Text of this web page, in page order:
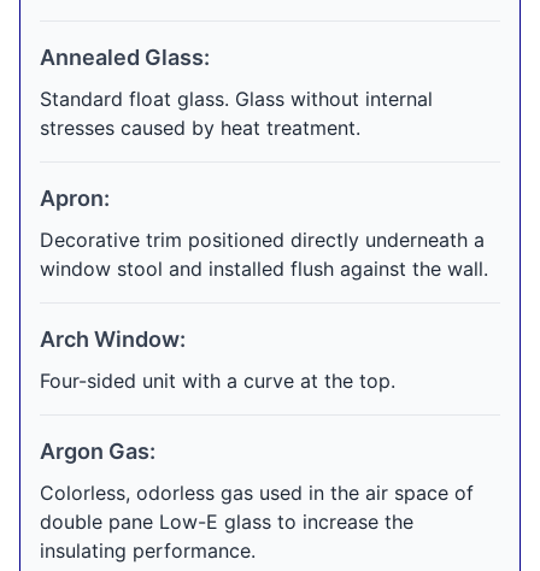
Annealed Glass:
Standard float glass. Glass without internal
stresses caused by heat treatment.
Apron:
Decorative trim positioned directly underneath a
window stool and installed flush against the wall.
Arch Window:
Four-sided unit with a curve at the top.
Argon Gas:
Colorless, odorless gas used in the air space of
double pane Low-E glass to increase the
insulating performance.